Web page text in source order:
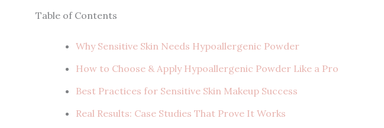
Table of Contents
Why Sensitive Skin Needs Hypoallergenic Powder
How to Choose & Apply Hypoallergenic Powder Like a Pro
Best Practices for Sensitive Skin Makeup Success
Real Results: Case Studies That Prove It Works